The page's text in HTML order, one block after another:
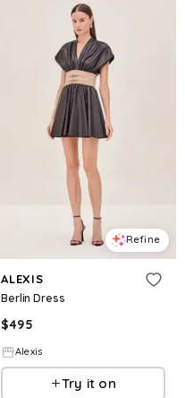
Refine
ALEXIS
Berlin Dress
$495
Alexis
Try it on